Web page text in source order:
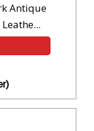
Antique